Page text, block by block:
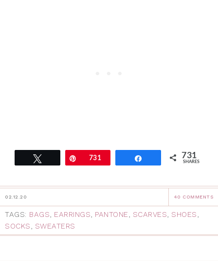
Pin731 731
SHARES
02.12.20 40 COMMENTS
TAGS: BAGS, EARRINGS, PANTONE, SCARVES, SHOES,
SOCKS, SWEATERS